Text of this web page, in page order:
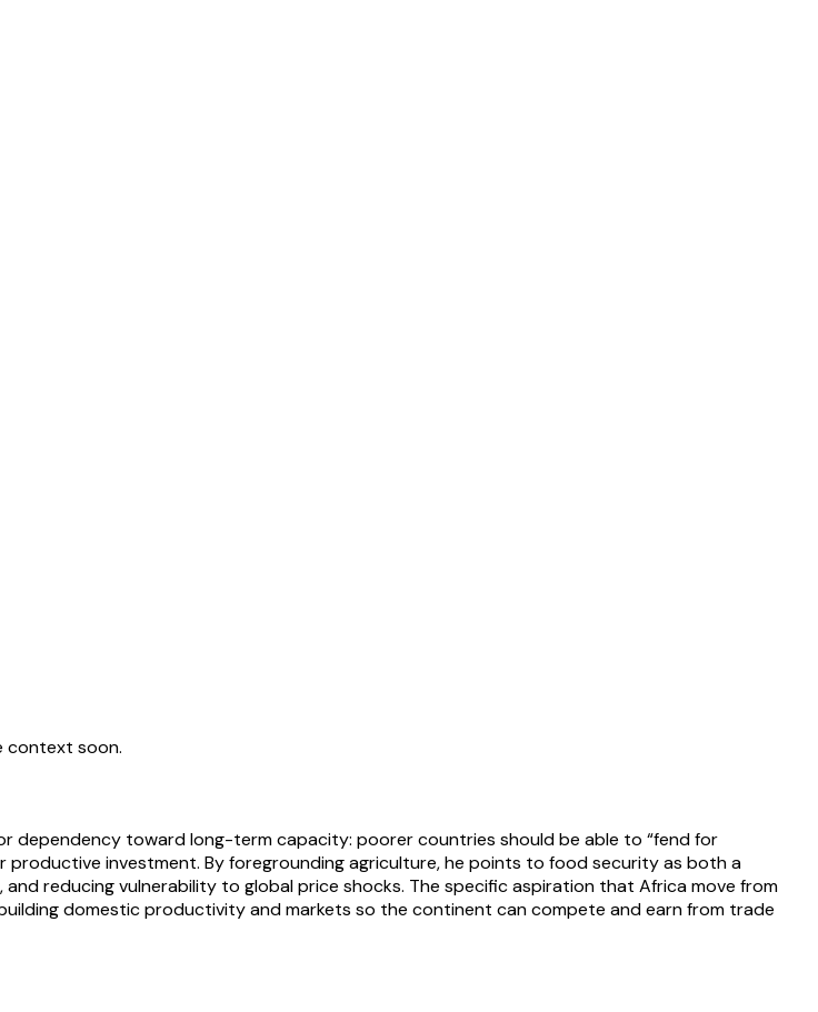
context soon.
dependency toward long-term capacity: poorer countries should be able to “fend for
investment. By foregrounding agriculture, he points to food security as both a
reducing vulnerability to global price shocks. The specific aspiration that Africa move from
domestic productivity and markets so the continent can compete and earn from trade